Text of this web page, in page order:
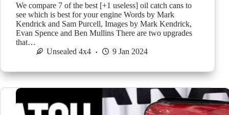
We compare 7 of the best [+1 useless] oil catch cans to
see which is best for your engine Words by Mark
Kendrick and Sam Purcell, Images by Mark Kendrick,
Evan Spence and Ben Mullins There are two upgrades
that…
Unsealed 4x4
9 Jan 2024